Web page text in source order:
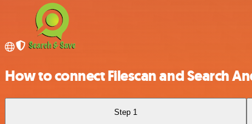
How to connect Filescan and Search
Step 1